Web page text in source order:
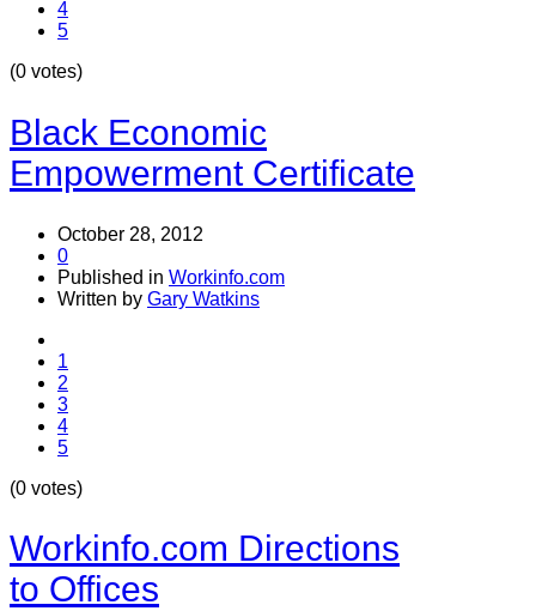
4
5
(0 votes)
Black Economic
Empowerment Certificate
October 28, 2012
0
Published in Workinfo.com
Written by Gary Watkins
1
2
3
4
5
(0 votes)
Workinfo.com Directions
to Offices